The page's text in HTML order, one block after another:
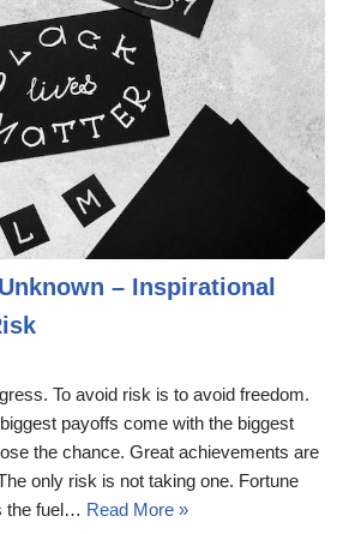
– Inspirational
To avoid risk is to avoid freedom.
payoffs come with the biggest
the chance. Great achievements are
only risk is not taking one. Fortune
the fuel… Read More »